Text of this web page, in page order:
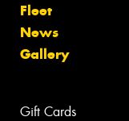
Fleet
News
Gallery
Gift Cards